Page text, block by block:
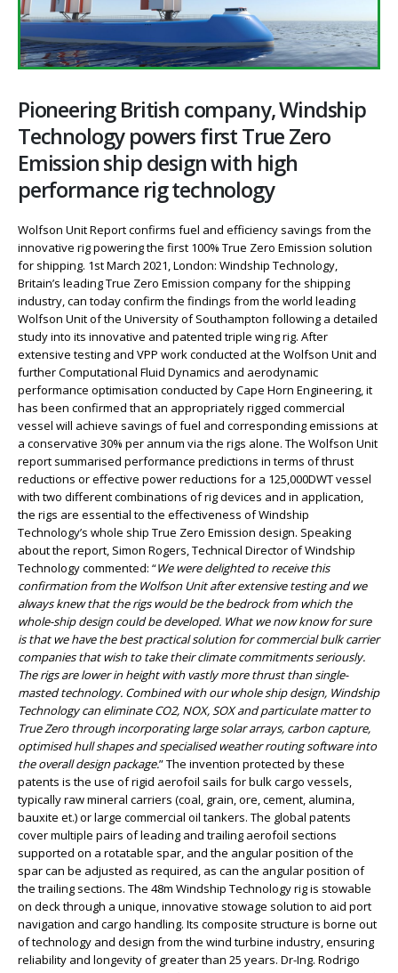
Pioneering British company, Windship
Technology powers first True Zero
Emission ship design with high
performance rig technology
Wolfson Unit Report confirms fuel and efficiency savings from the
innovative rig powering the first 100% True Zero Emission solution
for shipping. 1st March 2021, London: Windship Technology,
Britain’s leading True Zero Emission company for the shipping
industry, can today confirm the findings from the world leading
Wolfson Unit of the University of Southampton following a detailed
study into its innovative and patented triple wing rig. After
extensive testing and VPP work conducted at the Wolfson Unit and
further Computational Fluid Dynamics and aerodynamic
performance optimisation conducted by Cape Horn Engineering, it
has been confirmed that an appropriately rigged commercial
vessel will achieve savings of fuel and corresponding emissions at
a conservative 30% per annum via the rigs alone. The Wolfson Unit
report summarised performance predictions in terms of thrust
reductions or effective power reductions for a 125,000DWT vessel
with two different combinations of rig devices and in application,
the rigs are essential to the effectiveness of Windship
Technology’s whole ship True Zero Emission design. Speaking
about the report, Simon Rogers, Technical Director of Windship
Technology commented: “We were delighted to receive this
confirmation from the Wolfson Unit after extensive testing and we
always knew that the rigs would be the bedrock from which the
whole-ship design could be developed. What we now know for sure
is that we have the best practical solution for commercial bulk carrier
companies that wish to take their climate commitments seriously.
The rigs are lower in height with vastly more thrust than single-
masted technology. Combined with our whole ship design, Windship
Technology can eliminate CO2, NOX, SOX and particulate matter to
True Zero through incorporating large solar arrays, carbon capture,
optimised hull shapes and specialised weather routing software into
the overall design package.” The invention protected by these
patents is the use of rigid aerofoil sails for bulk cargo vessels,
typically raw mineral carriers (coal, grain, ore, cement, alumina,
bauxite et.) or large commercial oil tankers. The global patents
cover multiple pairs of leading and trailing aerofoil sections
supported on a rotatable spar, and the angular position of the
spar can be adjusted as required, as can the angular position of
the trailing sections. The 48m Windship Technology rig is stowable
on deck through a unique, innovative stowage solution to aid port
navigation and cargo handling. Its composite structure is borne out
of technology and design from the wind turbine industry, ensuring
reliability and longevity of greater than 25 years. Dr-Ing. Rodrigo